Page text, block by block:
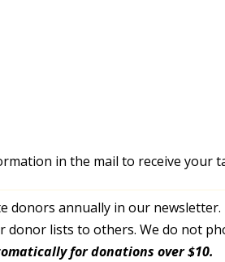
in the mail to receive your
donors annually in our
donor lists to others. We do not
for donations over $10.